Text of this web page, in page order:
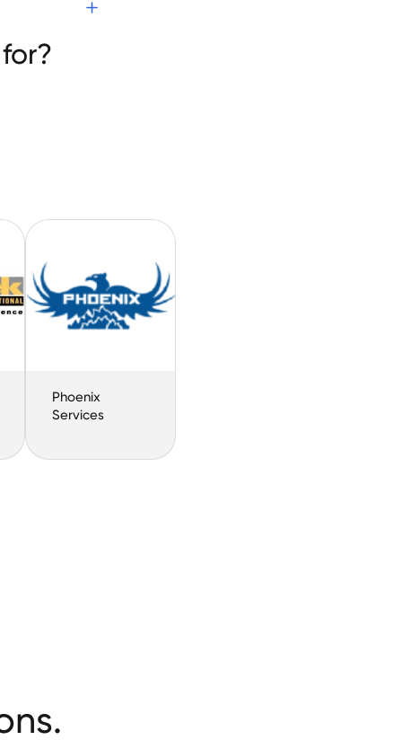
Phoenix
Services